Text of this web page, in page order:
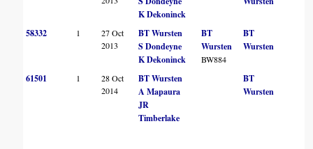
K Dekoninck
58332 1
27 Oct
2013
BT Wursten
S Dondeyne
K Dekoninck
BT
Wursten
BW884
BT
Wursten
61501 1
28 Oct
2014
BT Wursten
A Mapaura
JR
Timberlake
BT
Wursten